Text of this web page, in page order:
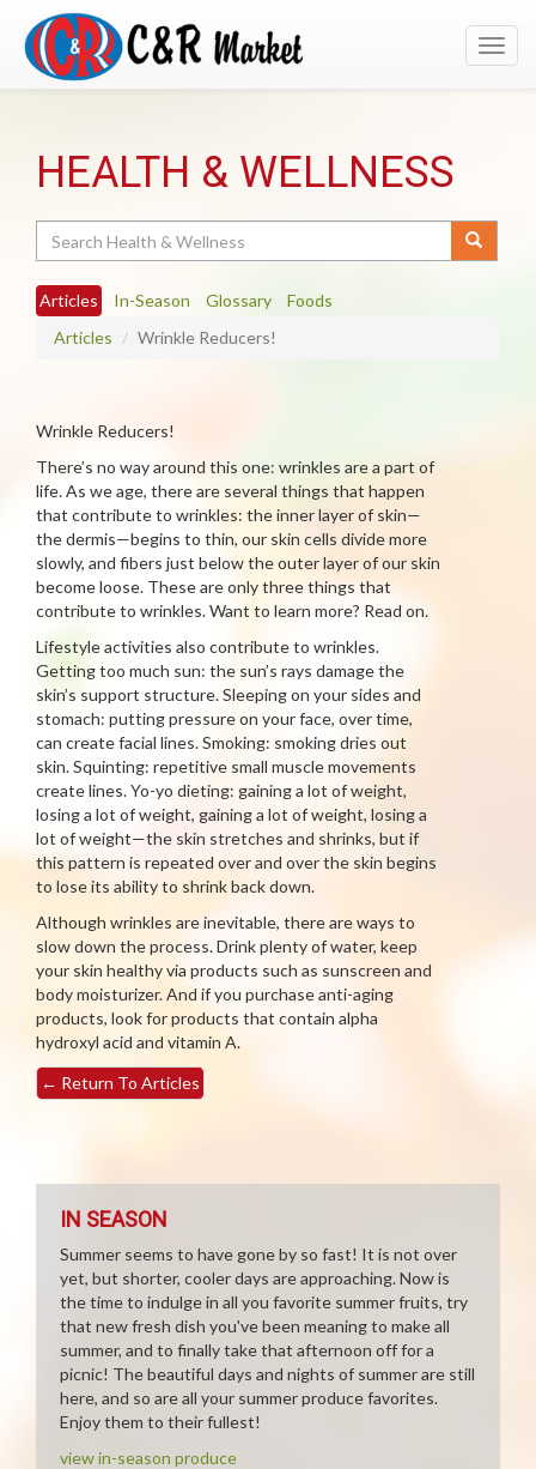
HEALTH & WELLNESS
Articles In-Season Glossary
Foods
Articles
Wrinkle Reducers!
Wrinkle Reducers!
There’s no way around this one: wrinkles are a part of
life. As we age, there are several things that happen
that contribute to wrinkles: the inner layer of skin—
the dermis—begins to thin, our skin cells divide more
slowly, and fibers just below the outer layer of our skin
become loose. These are only three things that
contribute to wrinkles. Want to learn more? Read on.
Lifestyle activities also contribute to wrinkles.
Getting too much sun: the sun’s rays damage the
skin’s support structure. Sleeping on your sides and
stomach: putting pressure on your face, over time,
can create facial lines. Smoking: smoking dries out
skin. Squinting: repetitive small muscle movements
create lines. Yo-yo dieting: gaining a lot of weight,
losing a lot of weight, gaining a lot of weight, losing a
lot of weight—the skin stretches and shrinks, but if
this pattern is repeated over and over the skin begins
to lose its ability to shrink back down.
Although wrinkles are inevitable, there are ways to
slow down the process. Drink plenty of water, keep
your skin healthy via products such as sunscreen and
body moisturizer. And if you purchase anti-aging
products, look for products that contain alpha
hydroxyl acid and vitamin A.
← Return To Articles
IN SEASON
Summer seems to have gone by so fast! It is not over
yet, but shorter, cooler days are approaching. Now is
the time to indulge in all you favorite summer fruits, try
that new fresh dish you've been meaning to make all
summer, and to finally take that afternoon off for a
picnic! The beautiful days and nights of summer are still
here, and so are all your summer produce favorites.
Enjoy them to their fullest!
view in-season produce